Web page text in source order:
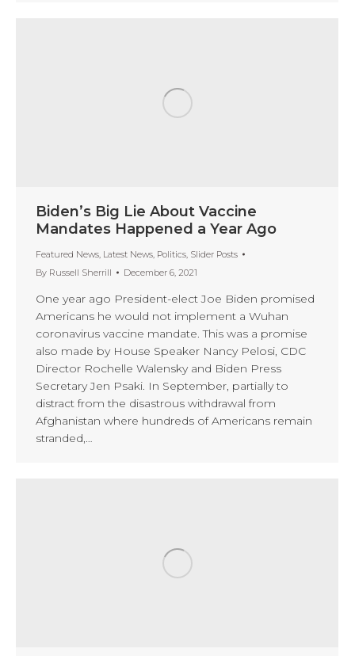
Biden’s Big Lie About Vaccine
Mandates Happened a Year Ago
Featured News, Latest News, Politics, Slider Posts
By Russell Sherrill December 6, 2021
One year ago President-elect Joe Biden promised
Americans he would not implement a Wuhan
coronavirus vaccine mandate. This was a promise
also made by House Speaker Nancy Pelosi, CDC
Director Rochelle Walensky and Biden Press
Secretary Jen Psaki. In September, partially to
distract from the disastrous withdrawal from
Afghanistan where hundreds of Americans remain
stranded,…